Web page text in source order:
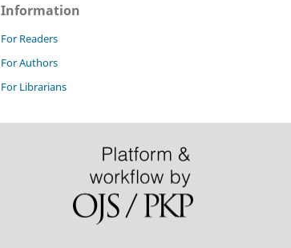
Information
For Readers
For Authors
For Librarians